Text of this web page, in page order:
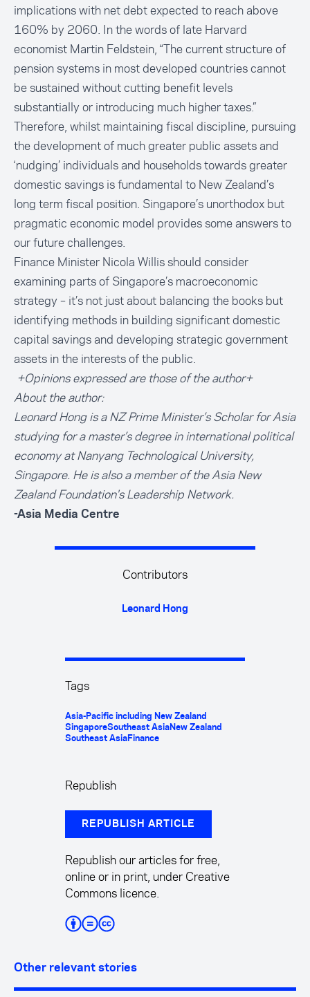
implications with net debt expected to reach above
160% by 2060. In the words of late Harvard
economist Martin Feldstein, “The current structure of
pension systems in most developed countries cannot
be sustained without cutting benefit levels
substantially or introducing much higher taxes.”
Therefore, whilst maintaining fiscal discipline, pursuing
the development of much greater public assets and
‘nudging’ individuals and households towards greater
domestic savings is fundamental to New Zealand’s
long term fiscal position. Singapore’s unorthodox but
pragmatic economic model provides some answers to
our future challenges.
Finance Minister Nicola Willis should consider
examining parts of Singapore’s macroeconomic
strategy – it’s not just about balancing the books but
identifying methods in building significant domestic
capital savings and developing strategic government
assets in the interests of the public.
+Opinions expressed are those of the author+
About the author:
Leonard Hongis a NZ Prime Minister’s Scholar for Asia
studying for a master’s degree in international political
economy at Nanyang Technological University,
Singapore. He is also a member of the Asia New
Zealand Foundation's Leadership Network.
-Asia Media Centre
Contributors
Leonard Hong
Tags
Asia-Pacific including New Zealand
SingaporeSoutheast AsiaNew Zealand
Southeast AsiaFinance
Republish
REPUBLISH ARTICLE
Republish our articles for free,
online or in print, under Creative
Commons licence.
Other relevant stories